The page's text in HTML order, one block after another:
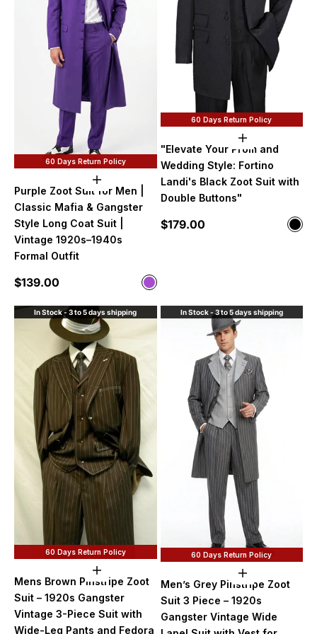
60 Days Return Policy
Choose options
Purple Zoot Suit for Men |
Classic Mafia & Gangster
Style Long Coat Suit |
Vintage 1920s–1940s
Formal Outfit
Sale price
$139.00 Color
Purple
60 Days Return Policy
Choose
"Elevate Your Prom and
Wedding Style: Fortino
Landi's Black Zoot Suit with
Double Buttons"
Sale price
$179.00 Color
In Stock - 3 to 5 days shipping
60 Days Return Policy
Choose options
Mens Brown Pinstripe Zoot
Suit – 1920s Gangster
Vintage 3-Piece Suit with
Wide-Leg Pants and Fedora
In Stock - 3 to 5 days shipping
60 Days Return Policy
Choose
Men’s Grey Pinstripe Zoot
Suit 3 Piece – 1920s
Gangster Vintage Wide